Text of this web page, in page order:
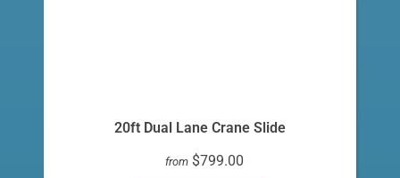
20ft Dual Lane Crane Slide
from $799.00